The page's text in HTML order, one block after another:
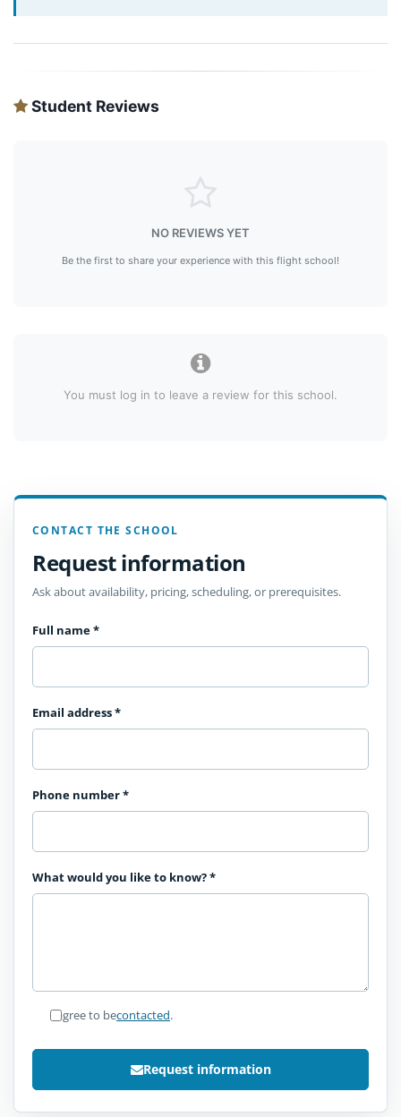
Student Reviews
NO REVIEWS YET
Be the first to share your experience with this flight school!
You must log in to leave a review for this school.
CONTACT THE SCHOOL
Request information
Ask about availability, pricing, scheduling, or prerequisites.
Full name*
Email address*
Phone number*
What would you like to know?*
I agree to becontacted.
Request information